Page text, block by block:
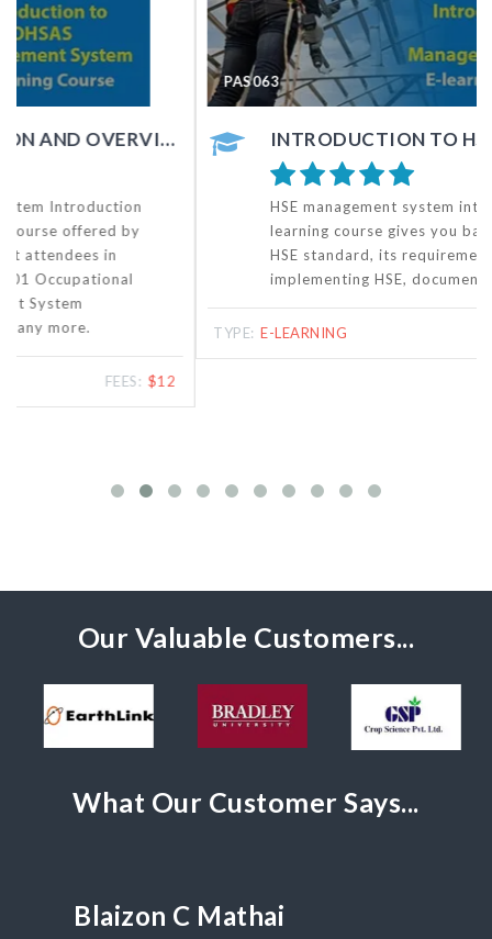
PAS063
INTRODUCTION TO HSE MANAGEMENT SYSTEM - ONLINE COURSE
HSE management system introduction training e-
learning course gives you basic knowledge of the
HSE standard, its requirements, benefits of
implementing HSE, documentation, etc.
TYPE:E-LEARNING
Our Valuable Customers...
What Our Customer Says...
Blaizon C Mathai